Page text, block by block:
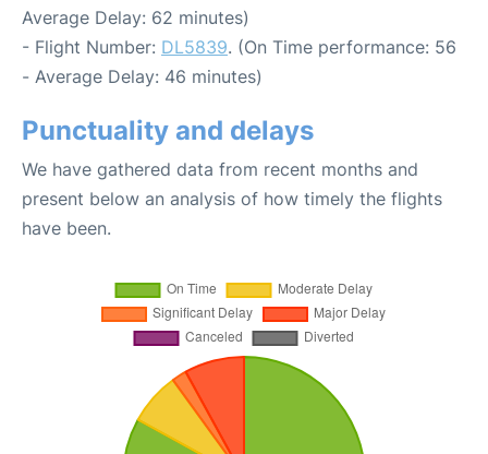
Average Delay: 62 minutes)
- Flight Number: DL5839. (On Time performance: 56
- Average Delay: 46 minutes)
Punctuality and delays
We have gathered data from recent months and
present below an analysis of how timely the flights
have been.